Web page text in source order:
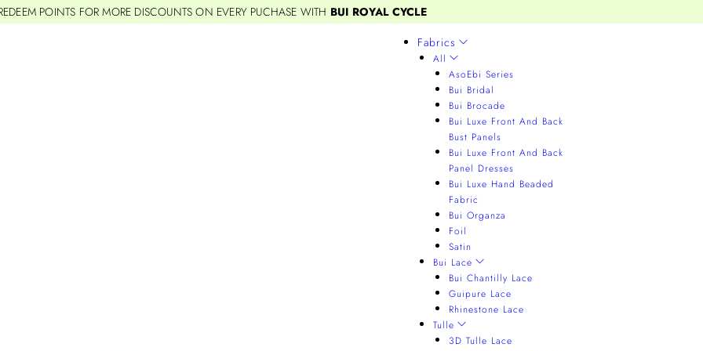
POINTS FOR MORE DISCOUNTS ON EVERY PUCHASE WITH BUI ROYAL CYCLE
Fabrics
All
AsoEbi Series
Bui Bridal
Bui Brocade
Bui Luxe Front And Back
Bust Panels
Bui Luxe Front And Back
Panel Dresses
Bui Luxe Hand Beaded
Fabric
Bui Organza
Foil
Satin
Bui Lace
Bui Chantilly Lace
Guipure Lace
Rhinestone Lace
Tulle
3D Tulle Lace